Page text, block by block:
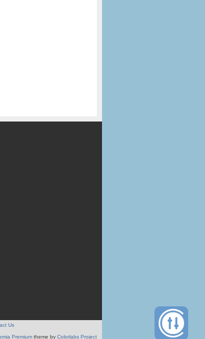
Us
Premium theme by Colorlabs Project